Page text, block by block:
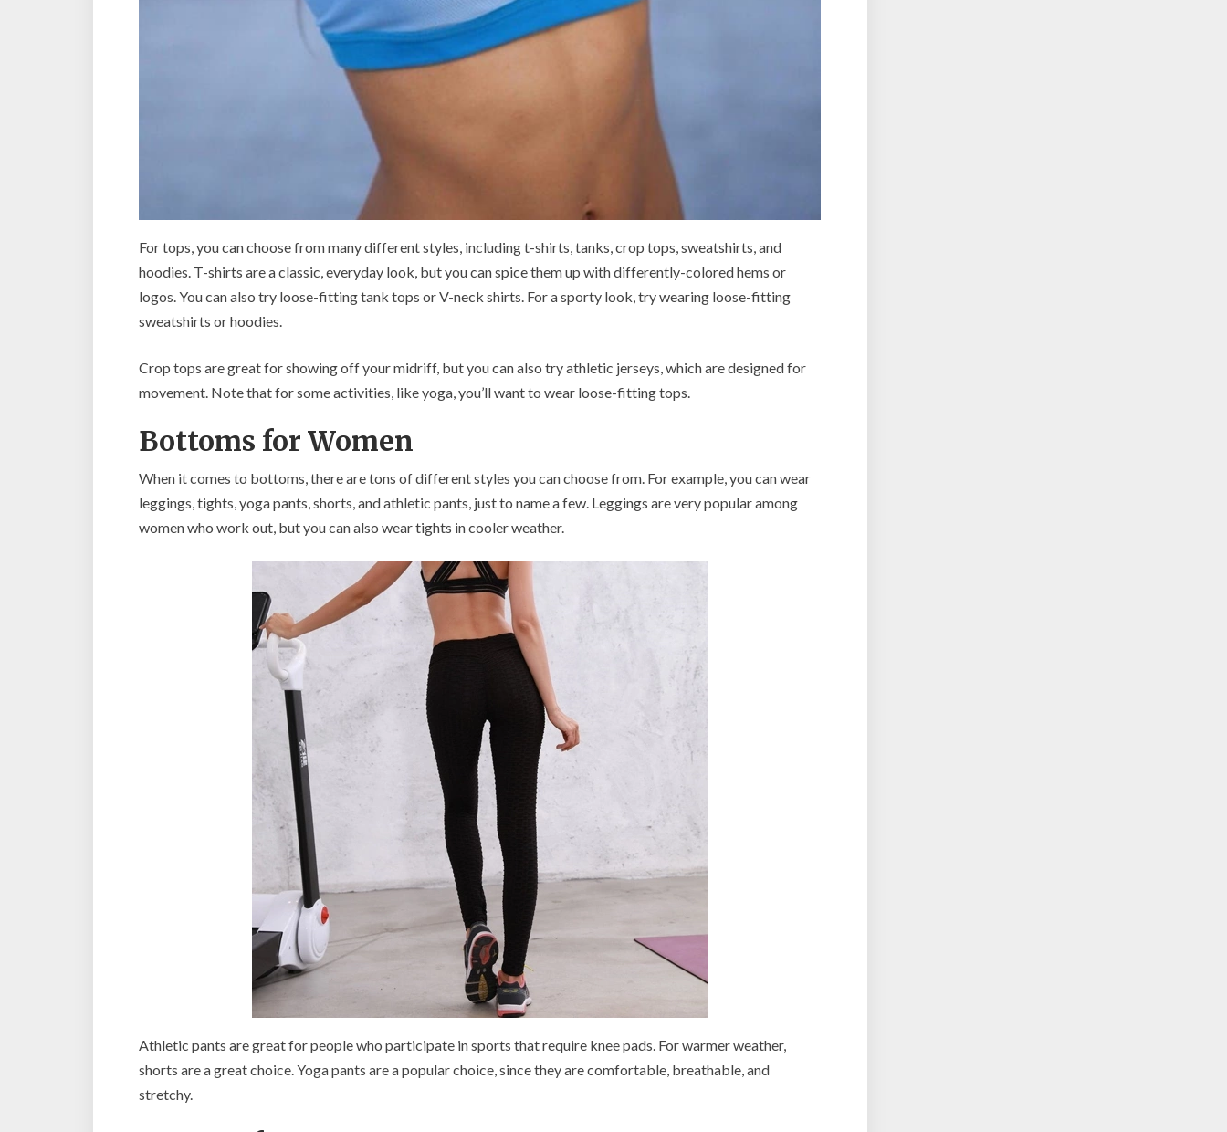
For tops, you can choose from many different styles, including t-shirts, tanks, crop tops, sweatshirts, and
hoodies. T-shirts are a classic, everyday look, but you can spice them up with differently-colored hems or
logos. You can also try loose-fitting tank tops or V-neck shirts. For a sporty look, try wearing loose-fitting
sweatshirts or hoodies.
Crop tops are great for showing off your midriff, but you can also try athletic jerseys, which are designed for
movement. Note that for some activities, like yoga, you’ll want to wear loose-fitting tops.
Bottoms for Women
When it comes to bottoms, there are tons of different styles you can choose from. For example, you can wear
leggings, tights, yoga pants, shorts, and athletic pants, just to name a few. Leggings are very popular among
women who work out, but you can also wear tights in cooler weather.
Athletic pants are great for people who participate in sports that require knee pads. For warmer weather,
shorts are a great choice. Yoga pants are a popular choice, since they are comfortable, breathable, and
stretchy.